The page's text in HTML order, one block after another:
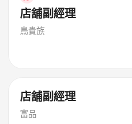
店舖副經理
鳥貴族
店舖副經理
富品